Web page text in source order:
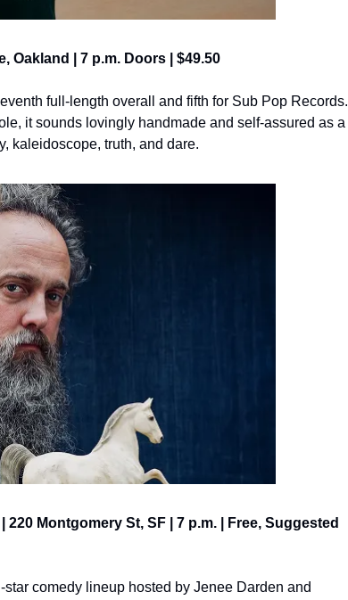
Oakland | 7 p.m. Doors | $49.50
full-length overall and fifth for Sub Pop Records.
it sounds lovingly handmade and self-assured as a
kaleidoscope, truth, and dare.
220 Montgomery St, SF | 7 p.m. | Free, Suggested
comedy lineup hosted by Jenee Darden and